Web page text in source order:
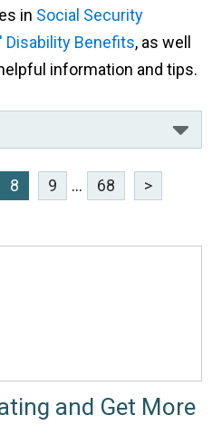
in Social Security
Disability Benefits, as well
information and tips.
8 9 ... 68 >
and Get More